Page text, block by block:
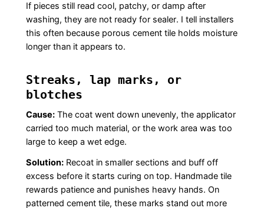
If pieces still read cool, patchy, or damp after
washing, they are not ready for sealer. I tell installers
this often because porous cement tile holds moisture
longer than it appears to.
Streaks, lap marks, or
blotches
Cause:The coat went down unevenly, the applicator
carried too much material, or the work area was too
large to keep a wet edge.
Solution:Recoat in smaller sections and buff off
excess before it starts curing on top. Handmade tile
rewards patience and punishes heavy hands. On
patterned cement tile, these marks stand out more